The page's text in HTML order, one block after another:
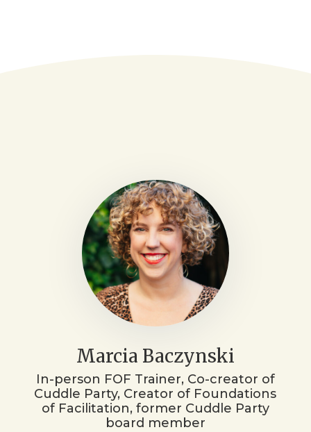
Marcia Baczynski
In-person FOF Trainer, Co-creator of
Cuddle Party, Creator of Foundations
of Facilitation, former Cuddle Party
board member